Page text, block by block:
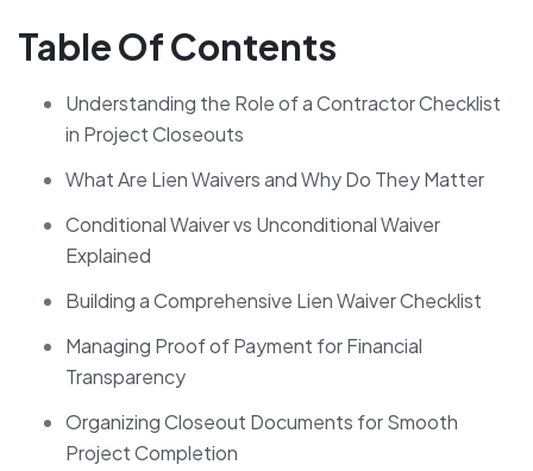
Table Of Contents
Understanding the Role of a Contractor Checklist
in Project Closeouts
What Are Lien Waivers and Why Do They Matter
Conditional Waiver vs Unconditional Waiver
Explained
Building a Comprehensive Lien Waiver Checklist
Managing Proof of Payment for Financial
Transparency
Organizing Closeout Documents for Smooth
Project Completion